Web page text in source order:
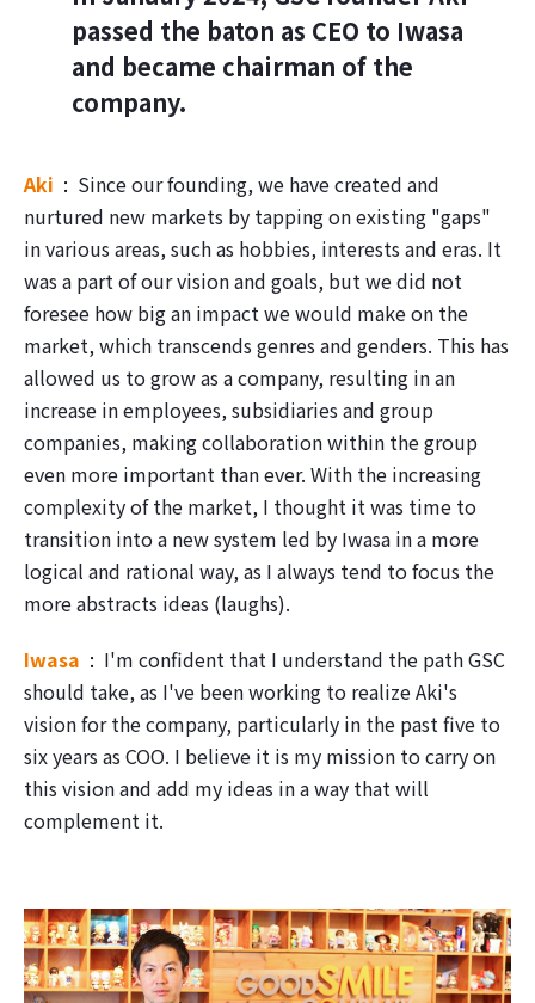
passed the baton as CEO to Iwasa
and became chairman of the
company.
Aki
Since our founding, we have created and
nurtured new markets by tapping on existing "gaps"
in various areas, such as hobbies, interests and eras. It
was a part of our vision and goals, but we did not
foresee how big an impact we would make on the
market, which transcends genres and genders. This has
allowed us to grow as a company, resulting in an
increase in employees, subsidiaries and group
companies, making collaboration within the group
even more important than ever. With the increasing
complexity of the market, I thought it was time to
transition into a new system led by Iwasa in a more
logical and rational way, as I always tend to focus the
more abstracts ideas (laughs).
Iwasa
I'm confident that I understand the path GSC
should take, as I've been working to realize Aki's
vision for the company, particularly in the past five to
six years as COO. I believe it is my mission to carry on
this vision and add my ideas in a way that will
complement it.